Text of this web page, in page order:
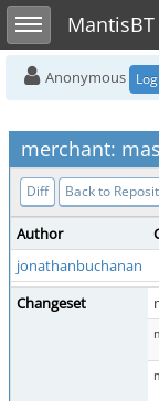
Toggle sidebarMantisBT
Anonymous
merchant:
Diff Back to
Author
jonathanbuchanan
Changeset